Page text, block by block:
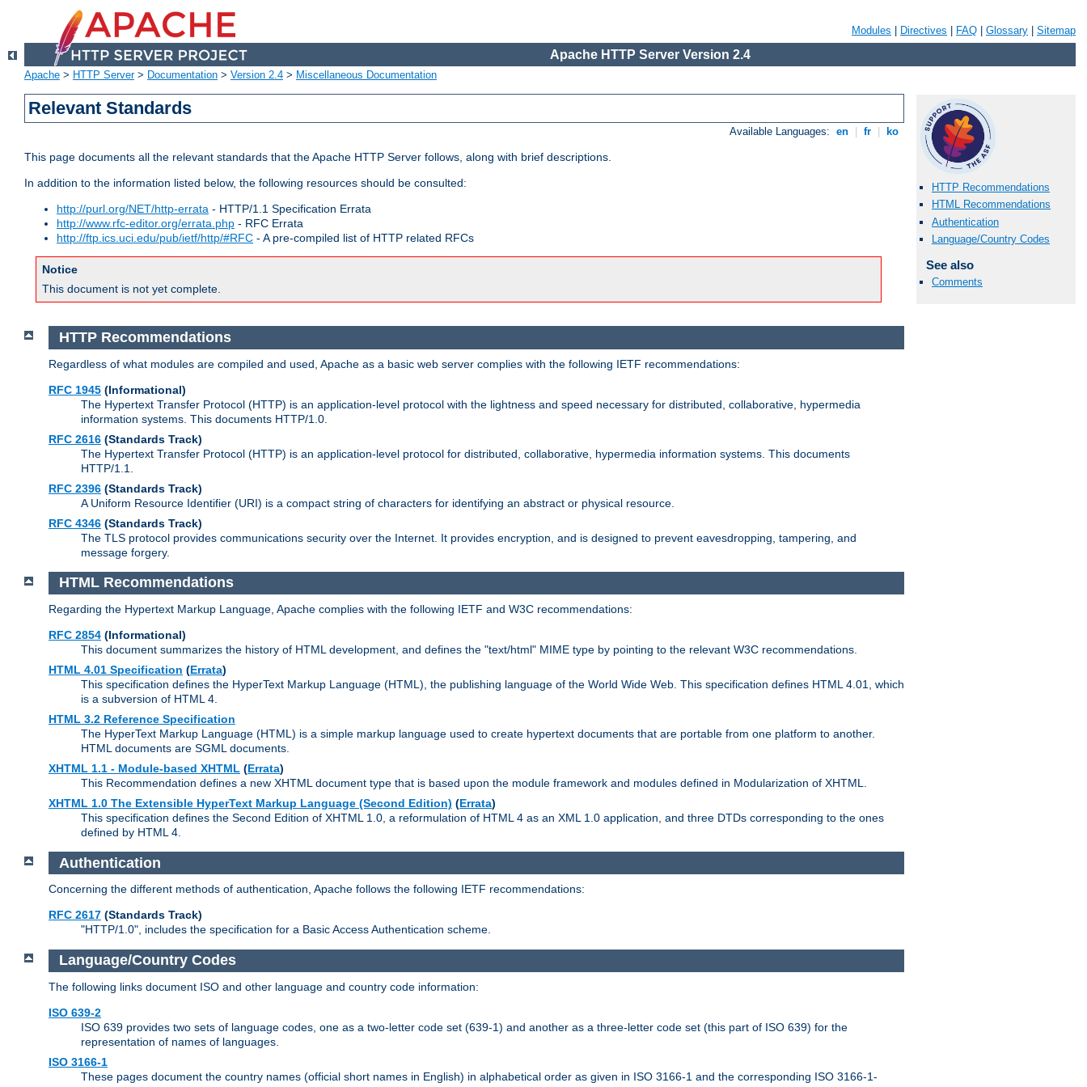
Modules Directives FAQ Glossary Sitemap
Apache HTTP Server Version 2.4
Apache > HTTP Server> Documentation > Version 2.4 > Miscellaneous Documentation
Relevant Standards
Available Languages: en fr ko
This page documents all the relevant standards that the Apache HTTP Server follows, along with brief descriptions.
In addition to the information listed below, the following resources should be consulted:
http://purl.org/NET/http-errata - HTTP/1.1 Specification Errata
http://www.rfc-editor.org/errata.php - RFC Errata
http://ftp.ics.uci.edu/pub/ietf/http/#RFC - A pre-compiled list of HTTP related RFCs
Notice
This document is not yet complete.
HTTP Recommendations
HTML Recommendations
Authentication
Language/Country Codes
See also
Comments
HTTP Recommendations
Regardless of what modules are compiled and used, Apache as a basic web server complies with the following IETF recommendations:
RFC 1945 (Informational)
The Hypertext Transfer Protocol (HTTP) is an application-level protocol with the lightness and speed necessary for distributed, collaborative, hypermedia
information systems. This documents HTTP/1.0.
RFC 2616 (Standards Track)
The Hypertext Transfer Protocol (HTTP) is an application-level protocol for distributed, collaborative, hypermedia information systems. This documents
HTTP/1.1.
RFC 2396 (Standards Track)
A Uniform Resource Identifier (URI) is a compact string of characters for identifying an abstract or physical resource.
RFC 4346 (Standards Track)
The TLS protocol provides communications security over the Internet. It provides encryption, and is designed to prevent eavesdropping, tampering, and
message forgery.
HTML Recommendations
Regarding the Hypertext Markup Language, Apache complies with the following IETF and W3C recommendations:
RFC 2854 (Informational)
This document summarizes the history of HTML development, and defines the "text/html" MIME type by pointing to the relevant W3C recommendations.
HTML 4.01 Specification (Errata)
This specification defines the HyperText Markup Language (HTML), the publishing language of the World Wide Web. This specification defines HTML 4.01, which
is a subversion of HTML 4.
HTML 3.2 Reference Specification
The HyperText Markup Language (HTML) is a simple markup language used to create hypertext documents that are portable from one platform to another.
HTML documents are SGML documents.
XHTML 1.1 - Module-based XHTML (Errata)
This Recommendation defines a new XHTML document type that is based upon the module framework and modules defined in Modularization of XHTML.
XHTML 1.0 The Extensible HyperText Markup Language (Second Edition) (Errata)
This specification defines the Second Edition of XHTML 1.0, a reformulation of HTML 4 as an XML 1.0 application, and three DTDs corresponding to the ones
defined by HTML 4.
Authentication
Concerning the different methods of authentication, Apache follows the following IETF recommendations:
RFC 2617 (Standards Track)
"HTTP/1.0", includes the specification for a Basic Access Authentication scheme.
Language/Country Codes
The following links document ISO and other language and country code information:
ISO 639-2
ISO 639 provides two sets of language codes, one as a two-letter code set (639-1) and another as a three-letter code set (this part of ISO 639) for the
representation of names of languages.
ISO 3166-1
These pages document the country names (official short names in English) in alphabetical order as given in ISO 3166-1 and the corresponding ISO 3166-1-